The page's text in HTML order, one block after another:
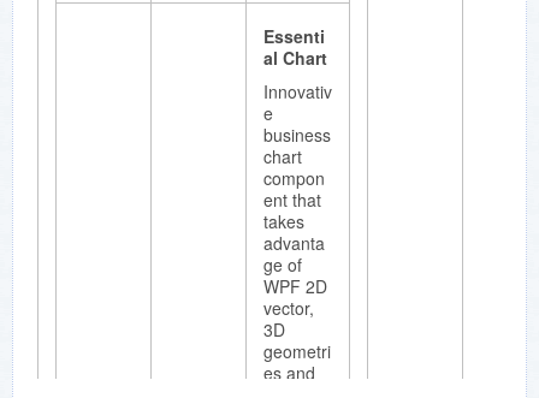
Schedul
e
Essential
Schedul
e is
available
as part
of
Essential
Studio
Enterpris
e
edition,
Essential
Studio
Windows
Essenti
al Chart
Innovativ
e
business
chart
compon
ent that
takes
advanta
ge of
WPF 2D
vector,
3D
geometri
es and